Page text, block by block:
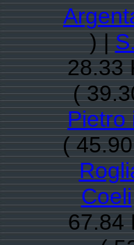
) |
28.33
(
Pietro
(
Coeli
67.84